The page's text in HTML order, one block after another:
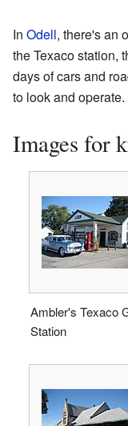
In Odell, there's an
the Texaco station,
days of cars and
to look and operate.
Images for
Ambler's Texaco
Station